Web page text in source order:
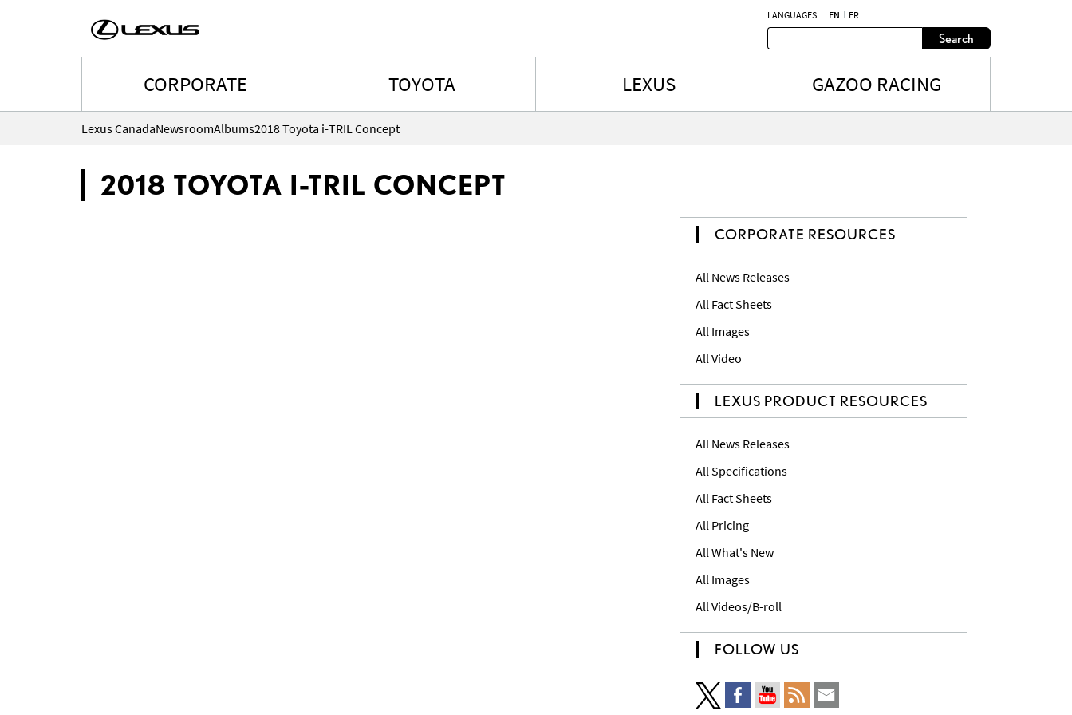
LANGUAGES EN FR
Search
CORPORATE TOYOTA LEXUS GAZOO RACING
Lexus CanadaNewsroomAlbums2018 Toyota i-TRIL Concept
2018 TOYOTA I-TRIL CONCEPT
CORPORATE RESOURCES
All News Releases
All Fact Sheets
All Images
All Video
LEXUS PRODUCT RESOURCES
All News Releases
All Specifications
All Fact Sheets
All Pricing
All What's New
All Images
All Videos/B-roll
FOLLOW US